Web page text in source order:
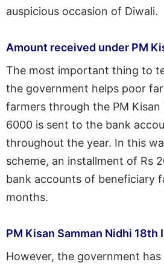
auspicious occasion of Diwali.
Amount received under PM
The most important thing to
the government helps poor
farmers through the PM Kisan
6000 is sent to the bank
throughout the year. In this
scheme, an installment of Rs
bank accounts of beneficiary
months.
PM Kisan Samman Nidhi 18th
However, the government